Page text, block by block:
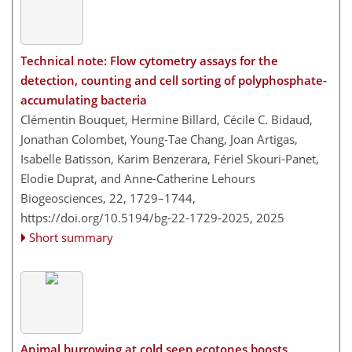
Technical note: Flow cytometry assays for the
detection, counting and cell sorting of polyphosphate-
accumulating bacteria
Clémentin Bouquet, Hermine Billard, Cécile C. Bidaud,
Jonathan Colombet, Young-Tae Chang, Joan Artigas,
Isabelle Batisson, Karim Benzerara, Fériel Skouri-Panet,
Elodie Duprat, and Anne-Catherine Lehours
Biogeosciences, 22, 1729–1744,
https://doi.org/10.5194/bg-22-1729-2025, 2025
Short summary